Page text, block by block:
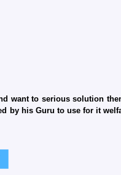
want to serious solution
by his Guru to use for it